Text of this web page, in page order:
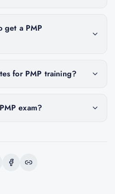
get a PMP
for PMP training?
exam?